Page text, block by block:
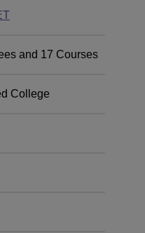
Tiruchengode
and
and Technology
and 17 Courses
College